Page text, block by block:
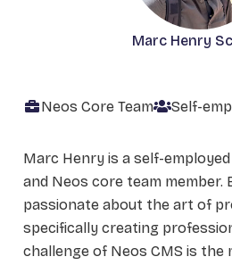
Marc Henry
Neos Core Team Self-
Marc Henry is a self-
and Neos core team member.
passionate about the art of
specifically creating
challenge of Neos CMS is